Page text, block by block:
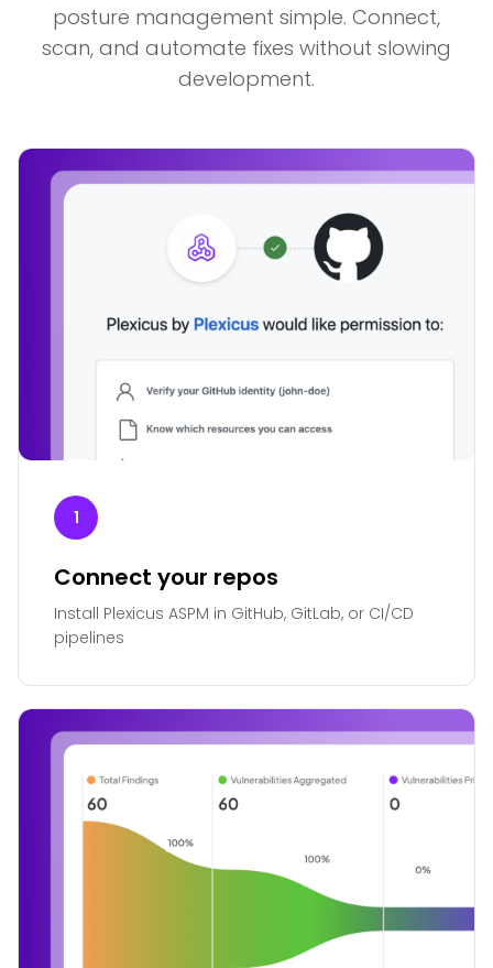
posture management simple. Connect,
scan, and automate fixes without slowing
development.
1
Connect your repos
Install Plexicus ASPM in GitHub, GitLab, or CI/CD
pipelines